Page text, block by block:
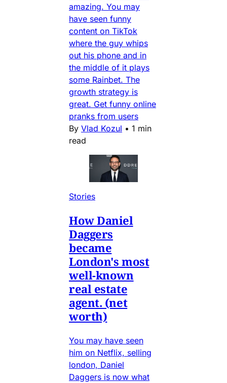
amazing. You may
have seen funny
content on TikTok
where the guy whips
out his phone and in
the middle of it plays
some Rainbet. The
growth strategy is
great. Get funny online
pranks from users
By Vlad Kozul • 1 min
read
Stories
How Daniel
Daggers
became
London's most
well-known
real estate
agent. (net
worth)
You may have seen
him on Netflix, selling
london, Daniel
Daggers is now what